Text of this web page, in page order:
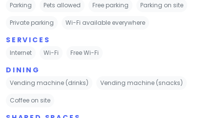
Parking Pets allowed Free parking Parking on site
Private parking Wi-Fi available everywhere
SERVICES
Internet Wi-Fi Free Wi-Fi
DINING
Vending machine (drinks) Vending machine (snacks)
Coffee on site